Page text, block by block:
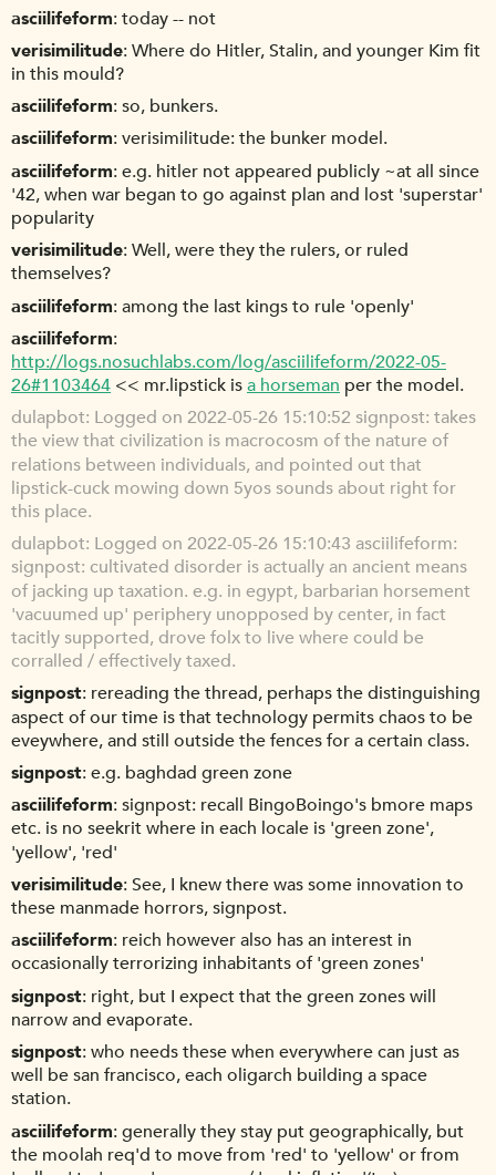
asciilifeform today -- not
verisimilitude Where do Hitler, Stalin, and younger Kim fit
in this mould?
asciilifeform so, bunkers.
asciilifeform verisimilitude: the bunker model.
asciilifeform e.g. hitler not appeared publicly ~at all since
'42, when war began to go against plan and lost 'superstar'
popularity
verisimilitude Well, were they the rulers, or ruled
themselves?
asciilifeform among the last kings to rule 'openly'
asciilifeform
http://logs.nosuchlabs.com/log/asciilifeform/2022-05-
26#1103464 << mr.lipstick isa horseman per the model.
dulapbot Logged on 2022-05-26 15:10:52 signpost: takes
the view that civilization is macrocosm of the nature of
relations between individuals, and pointed out that
lipstick-cuck mowing down 5yos sounds about right for
this place.
dulapbot Logged on 2022-05-26 15:10:43 asciilifeform:
signpost: cultivated disorder is actually an ancient means
of jacking up taxation. e.g. in egypt, barbarian horsement
'vacuumed up' periphery unopposed by center, in fact
tacitly supported, drove folx to live where could be
corralled / effectively taxed.
signpost rereading the thread, perhaps the distinguishing
aspect of our time is that technology permits chaos to be
eveywhere, and still outside the fences for a certain class.
signpost e.g. baghdad green zone
asciilifeform signpost: recall BingoBoingo's bmore maps
etc. is no seekrit where in each locale is 'green zone',
'yellow', 'red'
verisimilitude See, I knew there was some innovation to
these manmade horrors, signpost.
asciilifeform reich however also has an interest in
occasionally terrorizing inhabitants of 'green zones'
signpost right, but I expect that the green zones will
narrow and evaporate.
signpost who needs these when everywhere can just as
well be san francisco, each oligarch building a space
station.
asciilifeform generally they stay put geographically, but
the moolah req'd to move from 'red' to 'yellow' or from